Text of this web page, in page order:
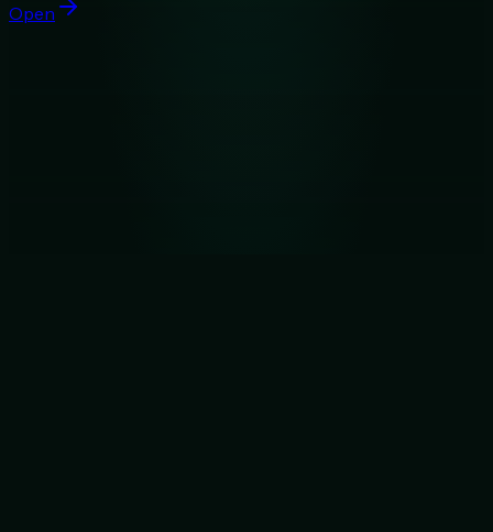
Open